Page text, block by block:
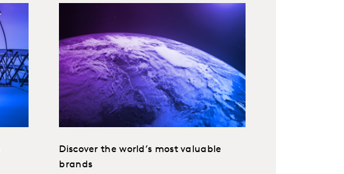
Discover the world’s most valuable
brands